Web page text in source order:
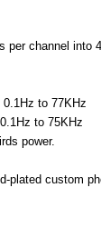
per channel
to 77KHz
to 75KHz
power.
plated custom